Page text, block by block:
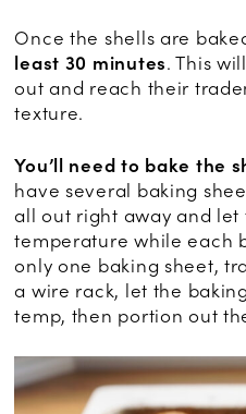
Once the shells are
least 30 minutes. This
out and reach their
texture.
You’ll need to bake the
have several baking
all out right away and let
temperature while each
only one baking sheet,
a wire rack, let the
temp, then portion out